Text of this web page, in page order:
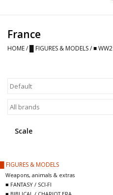
█ Books, Rules &
Magazines
EVENT TICKETS
France
HOME/ █ FIGURES & MODELS/■ WW2
Scale
█ FIGURES & MODELS
Weapons, animals & extras
■ FANTASY / SCI-FI